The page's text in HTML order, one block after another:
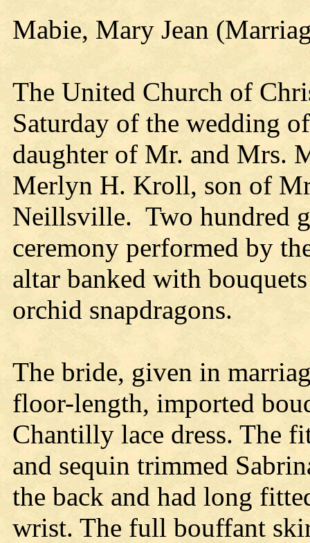
Mabie, Mary Jean
The United Church of
Saturday of the wedding
daughter of Mr. and Mrs.
Merlyn H. Kroll, son of
Neillsville. Two hundred
ceremony performed by
altar banked with
orchid snapdragons.
The bride, given in
floor-length, imported
Chantilly lace dress. The
and sequin trimmed
the back and had long
wrist. The full bouffant